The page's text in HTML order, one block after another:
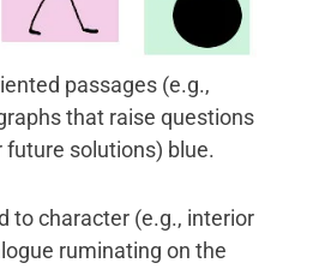
passages (e.g.,
that raise questions
future solutions) blue.
to character (e.g., interior
ruminating on the